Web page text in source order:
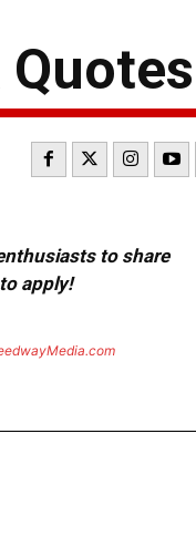
Quotes
to share
apply!